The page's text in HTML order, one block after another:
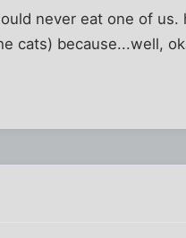
never eat one of
cats) because...well,